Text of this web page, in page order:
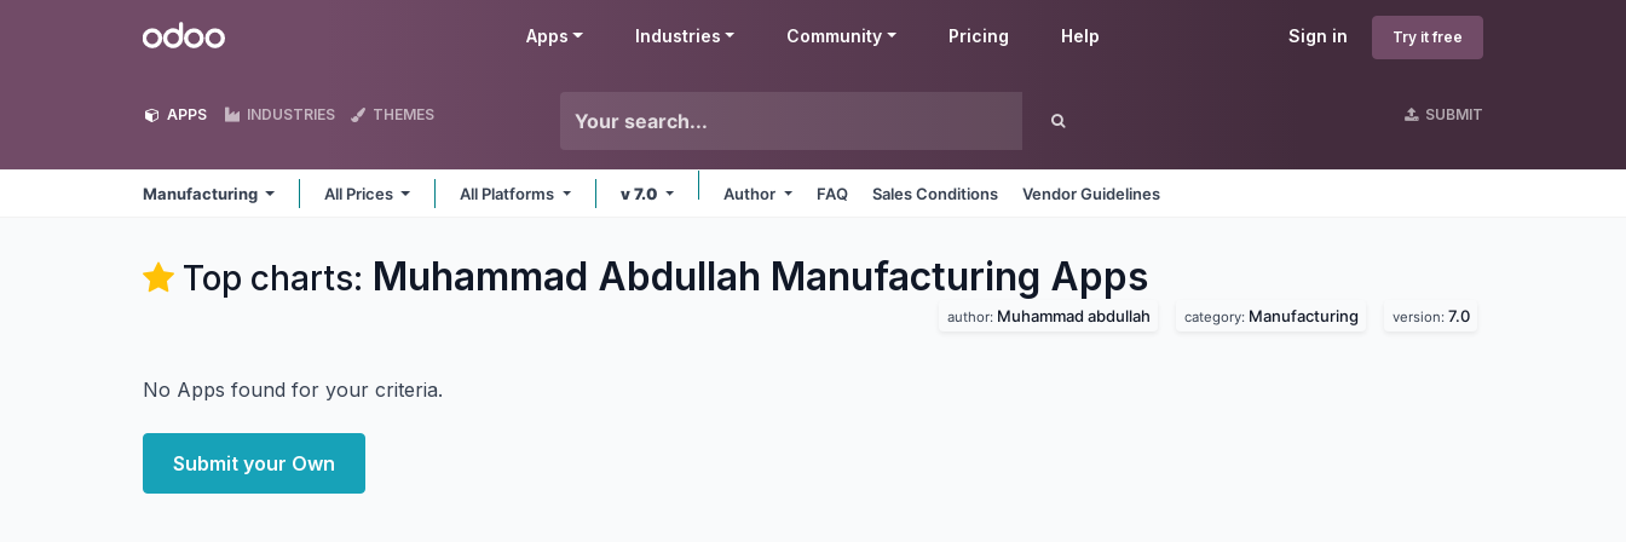
Odoo Sign in Try it free
Apps Industries Community Pricing Help
APPS INDUSTRIES THEMES SUBMIT
Manufacturing All Prices All Platforms v 7.0 Author FAQ Sales Conditions Vendor Guidelines
Top charts: Muhammad Abdullah Manufacturing Apps
author: Muhammad abdullah category: Manufacturing version: 7.0
No Apps found for your criteria.
Submit your Own